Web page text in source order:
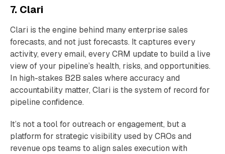
7. Clari
Clari is the engine behind many enterprise sales
forecasts, and not just forecasts. It captures every
activity, every email, every CRM update to build a live
view of your pipeline’s health, risks, and opportunities.
In high-stakes B2B sales where accuracy and
accountability matter, Clari is the system of record for
pipeline confidence.
It’s not a tool for outreach or engagement, but a
platform for strategic visibility used by CROs and
revenue ops teams to align sales execution with